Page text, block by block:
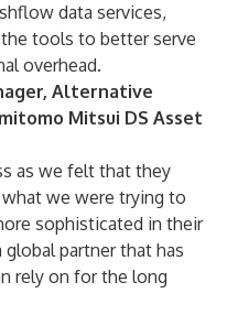
data services,
tools to better serve
overhead.
Alternative
Mitsui DS Asset
as we felt that they
we were trying to
sophisticated in their
partner that has
rely on for the long